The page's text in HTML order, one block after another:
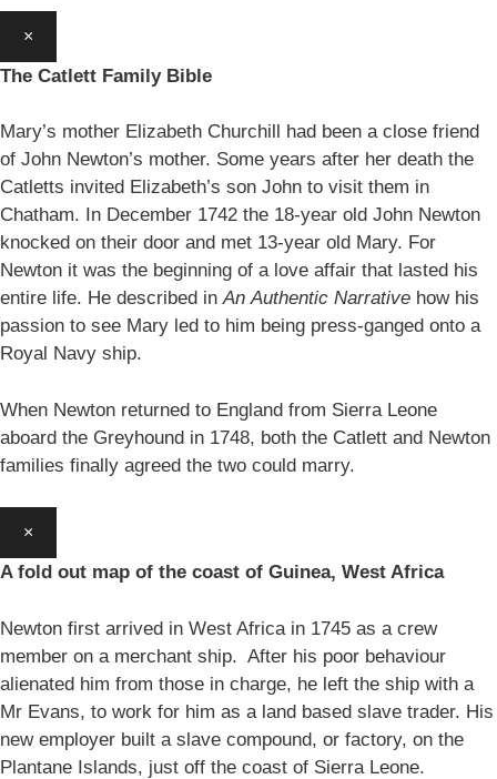
×
The Catlett Family Bible
Mary’s mother Elizabeth Churchill had been a close friend
of John Newton’s mother. Some years after her death the
Catletts invited Elizabeth’s son John to visit them in
Chatham. In December 1742 the 18-year old John Newton
knocked on their door and met 13-year old Mary. For
Newton it was the beginning of a love affair that lasted his
entire life. He described inAn Authentic Narrative how his
passion to see Mary led to him being press-ganged onto a
Royal Navy ship.
When Newton returned to England from Sierra Leone
aboard the Greyhound in 1748, both the Catlett and Newton
families finally agreed the two could marry.
×
A fold out map of the coast of Guinea, West Africa
Newton first arrived in West Africa in 1745 as a crew
member on a merchant ship. After his poor behaviour
alienated him from those in charge, he left the ship with a
Mr Evans, to work for him as a land based slave trader. His
new employer built a slave compound, or factory, on the
Plantane Islands, just off the coast of Sierra Leone.